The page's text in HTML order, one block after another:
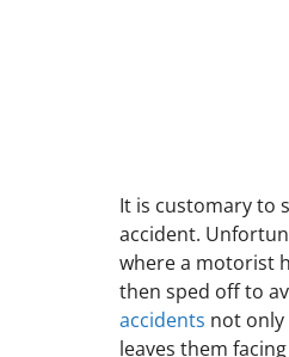
It is customary to
accident.
where a motorist
then sped off to
accidents not only
leaves them